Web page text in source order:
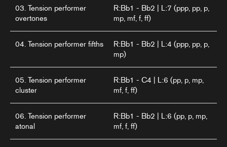
03. Tension performer
overtones
R:Bb1 - Bb2 | L:7 (ppp, pp, p,
mp, mf, f, ff)
04. Tension performer fifths
R:Bb1 - Bb2 | L:4 (ppp, pp, p,
mp)
05. Tension performer
cluster
R:Bb1 - C4 | L:6 (pp, p, mp,
mf, f, ff)
06. Tension performer
atonal
R:Bb1 - Bb2 | L:6 (pp, p, mp,
mf, f, ff)